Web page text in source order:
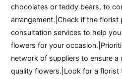
chocolates or teddy bears, to
arrangement.|Check if the florist
consultation services to help
flowers for your
network of suppliers to ensure
quality flowers.|Look for a florist